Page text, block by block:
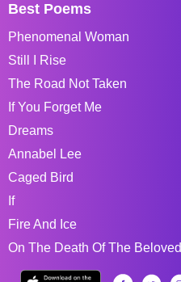
Best Poems
Phenomenal Woman
Still I Rise
The Road Not Taken
If You Forget Me
Dreams
Annabel Lee
Caged Bird
If
Fire And Ice
On The Death Of The Beloved